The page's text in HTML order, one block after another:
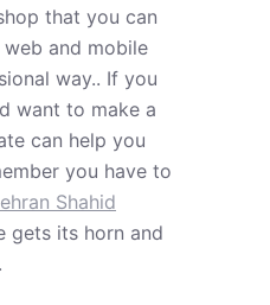
that you can
and mobile
way.. If you
want to make a
can help you
you have to
Shahid
gets its horn and